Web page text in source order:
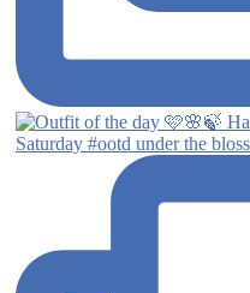
Saturday #ootd under the